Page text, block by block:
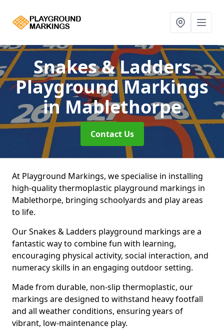
Snakes & Ladders
Playground Markings
in Mablethorpe
Contact Us
At Playground Markings, we specialise in installing
high-quality thermoplastic playground markings in
Mablethorpe, bringing schoolyards and play areas
to life.
Our Snakes & Ladders playground markings are a
fantastic way to combine fun with learning,
encouraging physical activity, social interaction, and
numeracy skills in an engaging outdoor setting.
Made from durable, non-slip thermoplastic, our
markings are designed to withstand heavy footfall
and all weather conditions, ensuring years of
vibrant, low-maintenance play.